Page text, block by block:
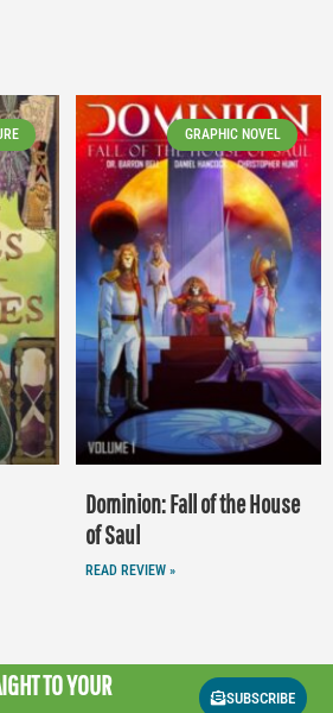
GRAPHIC NOVEL
Dominion: Fall of the House
of Saul
READ REVIEW »
TO YOUR
SUBSCRIBE